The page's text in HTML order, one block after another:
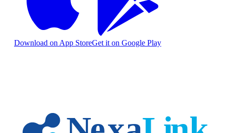
Download on App StoreGet it on Google Play